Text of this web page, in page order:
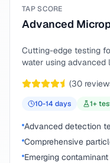
TAP SCORE
Advanced
Cutting-edge testing
water using advanced
(30
10-14 days 1+
Advanced detection
Comprehensive
Emerging